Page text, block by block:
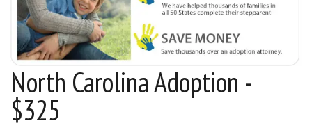
North Carolina Adoption -
$325